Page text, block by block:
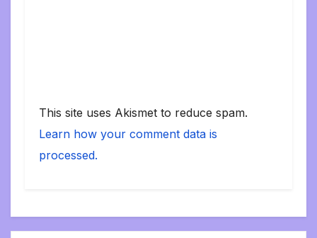
This site uses Akismet to reduce spam.
Learn how your comment data is
processed.